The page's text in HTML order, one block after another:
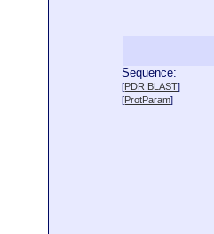
Sequence:
[PDR BLAST]
[ProtParam]